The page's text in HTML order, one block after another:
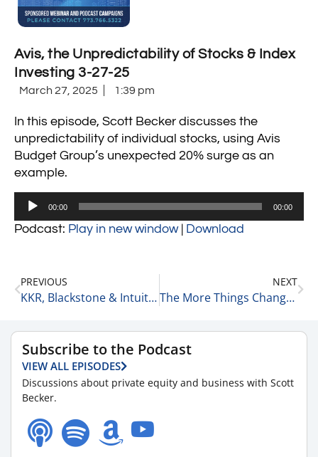
Avis, the Unpredictability of Stocks & Index
Investing 3-27-25
March 27, 2025 1:39 pm
In this episode, Scott Becker discusses the
unpredictability of individual stocks, using Avis
Budget Group’s unexpected 20% surge as an
example.
Audio
00:00 00:00
Podcast: Play in new window| Download
PREVIOUS
KKR, Blackstone & Intuitive 3-27-25
NEXT
The More Things Change, the More They Stay the Same 3-28-25
Subscribe to the Podcast
VIEW ALL EPISODES
Discussions about private equity and business with Scott
Becker.